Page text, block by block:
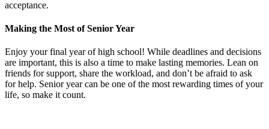
acceptance.
Making the Most of Senior Year
Enjoy your final year of high school! While deadlines and decisions
are important, this is also a time to make lasting memories. Lean on
friends for support, share the workload, and don’t be afraid to ask
for help. Senior year can be one of the most rewarding times of your
life, so make it count.